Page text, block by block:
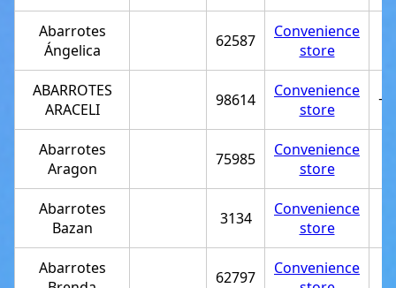
Abarrotes
Ángelica
62587
Convenience
store
ABARROTES
ARACELI
98614
Convenience
store
Abarrotes
Aragon
75985
Convenience
store
Abarrotes
Bazan
3134
Convenience
store
Abarrotes
62797
Convenience